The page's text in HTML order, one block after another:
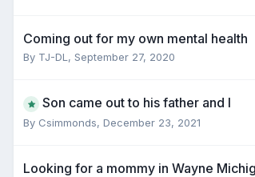
Coming out for my own mental health
By TJ-DL , September 27, 2020
Son came out to his father and I
By Csimmonds, December 23, 2021
Looking for a mommy in Wayne